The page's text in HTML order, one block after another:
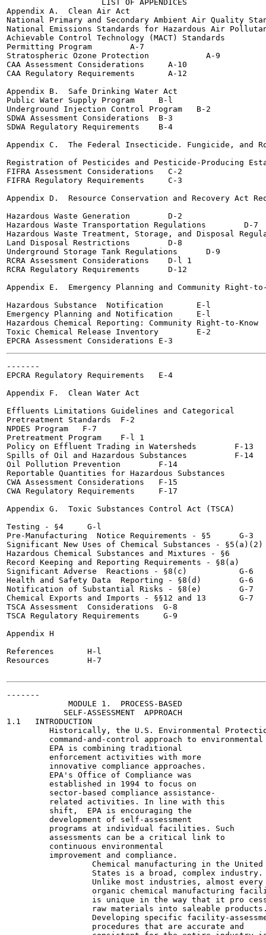
                    LIST OF APPENDICES
Appendix A.  Clean Air Act
National Primary and Secondary Ambient Air Quality
National Emissions Standards for Hazardous Air
Achievable Control Technology (MACT) Standards  	  A-6
Permitting Program	  A-7
Stratospheric Ozone Protection  	  A-9
CAA Assessment Considerations	  A-10
CAA Regulatory Requirements  	  A-12
Appendix B.  Safe Drinking Water Act
Public Water Supply Program 	B-l
Underground Injection Control Program	B-2
SDWA Assessment Considerations	B-3
SDWA Regulatory Requirements	B-4
Appendix C.  The Federal Insecticide. Fungicide, and
Registration of Pesticides and Pesticide-Producing
FIFRA Assessment Considerations	  C-2
FIFRA Regulatory Requirements  	  C-3
Appendix D.  Resource Conservation and Recovery Act
Hazardous Waste Generation	  D-2
Hazardous Waste Transportation Regulations	  D-7
Hazardous Waste Treatment, Storage, and Disposal
Land Disposal Restrictions	  D-8
Underground Storage Tank Regulations	  D-9
RCRA Assessment Considerations	  D-l 1
RCRA Regulatory Requirements 	  D-12
Appendix E.  Emergency Planning and Community Right-
Hazardous Substance  Notification	E-l
Emergency Planning and Notification	E-l
Hazardous Chemical Reporting: Community Right-to-Know	E-2
Toxic Chemical Release Inventory	E-2
-------
EPCRA Regulatory Requirements 	E-4
Appendix F.  Clean Water Act
Effluents Limitations Guidelines and Categorical
Pretreatment Standards	F-2
NPDES Program  	F-7
Pretreatment Program  	F-l 1
Policy on Effluent Trading in Watersheds	F-13
Spills of Oil and Hazardous Substances  	F-14
Oil Pollution Prevention 	F-14
Reportable Quantities for Hazardous Substances  	F-l5
CWA Assessment Considerations	F-15
CWA Regulatory Requirements	F-17
Appendix G.  Toxic Substances Control Act (TSCA)
Testing - §4  	 G-l
Pre-Manufacturing  Notice Requirements - §5	 G-3
Significant New Uses of Chemical Substances - §5(a)(2)
Hazardous Chemical Substances and Mixtures - §6 	 G-4
Record Keeping and Reporting Requirements - §8(a)	 G-5
Significant Adverse  Reactions - §8(c)  	 G-6
Health and Safety Data  Reporting - §8(d)	 G-6
Notification of Substantial Risks - §8(e)	 G-7
Chemical Exports and Imports - §§12 and 13  	 G-7
TSCA Assessment  Considerations	 G-8
TSCA Regulatory Requirements 	 G-9
Appendix H
References	 H-l
Resources 	 H-7
-------
             MODULE 1.  PROCESS-BASED
            SELF-ASSESSMENT  APPROACH
1.1   INTRODUCTION
Historically, the U.S. Environmental
command-and-control approach to
         EPA is combining traditional
         enforcement activities with more
         innovative compliance approaches.
         EPA's Office of Compliance was
         established in 1994 to focus on
         sector-based compliance assistance-
         related activities. In line with this
         shift,  EPA is encouraging the
         development of self-assessment
         programs at individual facilities. Such
         assessments can be a critical link to
         continuous environmental
         improvement and compliance.
                  Chemical manufacturing in the United
                  States is a broad, complex industry.
                  Unlike most industries, almost every
organic chemical manufacturing
is unique in the way that it pro
raw materials into saleable
Developing specific facility-
                  procedures that are accurate and